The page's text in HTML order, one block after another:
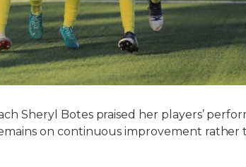
Sheryl Botes praised her players’
on continuous improvement rather